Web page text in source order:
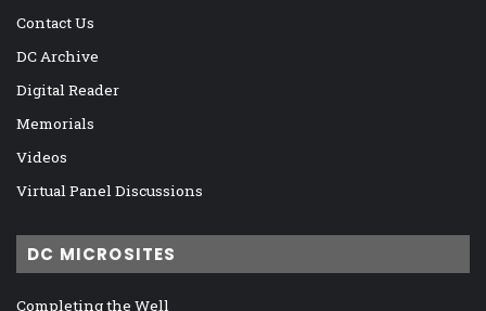
Contact Us
DC Archive
Digital Reader
Memorials
Videos
Virtual Panel Discussions
DC MICROSITES
Completing the Well